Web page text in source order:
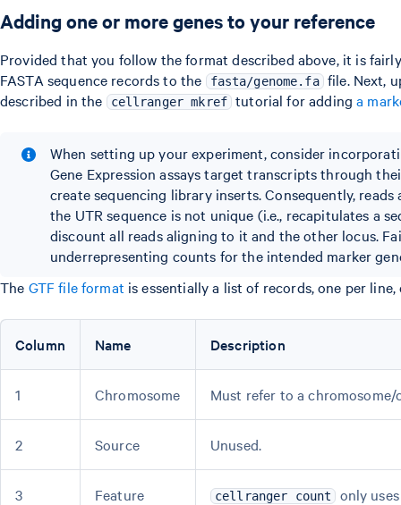
Adding one or more genes to your reference
Provided that you follow the format described above, it is
FASTA sequence records to the
fasta/genome.fa file. Next,
described in the
cellranger mkref tutorial for addinga
When setting up your experiment, consider
Gene Expression assays target transcripts through
create sequencing library inserts. Consequently,
the UTR sequence is not unique (i.e., recapitulates a
discount all reads aligning to it and the other locus.
underrepresenting counts for the intended marker
The GTF file format is essentially a list of records, one per
Column Name Description
1 Chromosome Must refer to a
2 Source Unused.
3 Feature cellranger count only